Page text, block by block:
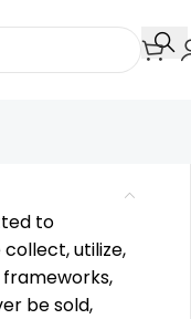
to
utilize,
be sold,